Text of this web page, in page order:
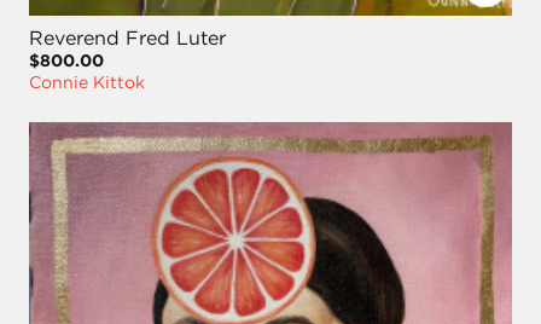
Reverend Fred Luter
$800.00
Connie Kittok